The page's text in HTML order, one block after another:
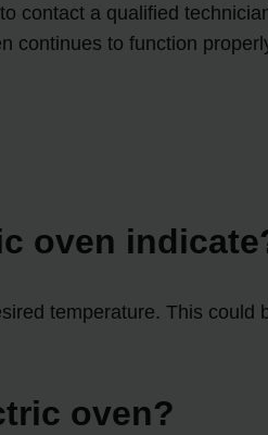
contact a qualified
continues to function
oven
temperature. This could
oven?